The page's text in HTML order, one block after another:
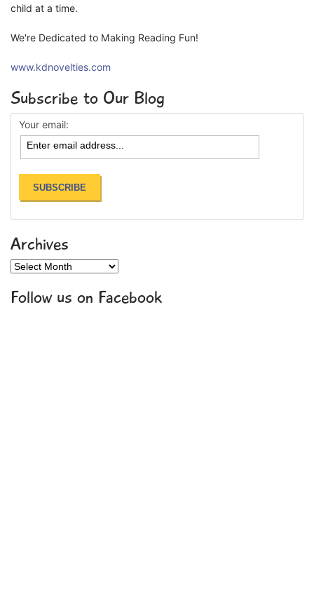
child at a time.
We're Dedicated to Making Reading Fun!
www.kdnovelties.com
Subscribe to Our Blog
Your email:
Archives
Archives
Follow us on Facebook